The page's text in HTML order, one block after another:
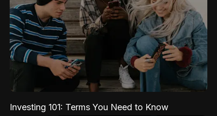
Investing 101: Terms You Need to Know